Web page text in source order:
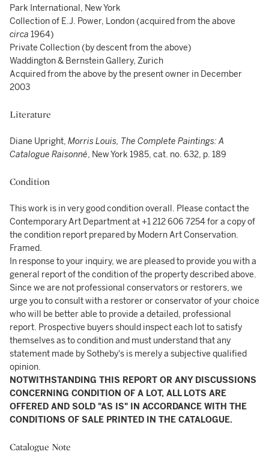
Park International, New York
Collection of E.J. Power, London (acquired from the above
circa 1964)
Private Collection (by descent from the above)
Waddington & Bernstein Gallery, Zurich
Acquired from the above by the present owner in December
2003
Literature
Diane Upright, Morris Louis, The Complete Paintings: A
Catalogue Raisonné, New York 1985, cat. no. 632, p. 189
Condition
This work is in very good condition overall. Please contact the
Contemporary Art Department at +1 212 606 7254 for a copy of
the condition report prepared by Modern Art Conservation.
Framed.
In response to your inquiry, we are pleased to provide you with a
general report of the condition of the property described above.
Since we are not professional conservators or restorers, we
urge you to consult with a restorer or conservator of your choice
who will be better able to provide a detailed, professional
report. Prospective buyers should inspect each lot to satisfy
themselves as to condition and must understand that any
statement made by Sotheby's is merely a subjective qualified
opinion.
NOTWITHSTANDING THIS REPORT OR ANY DISCUSSIONS
CONCERNING CONDITION OF A LOT, ALL LOTS ARE
OFFERED AND SOLD "AS IS" IN ACCORDANCE WITH THE
CONDITIONS OF SALE PRINTED IN THE CATALOGUE.
Catalogue Note